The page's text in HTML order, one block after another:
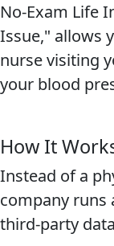
No-Exam Life
Issue," allows
nurse visiting
your blood
How It
Instead of a
company runs
third-party